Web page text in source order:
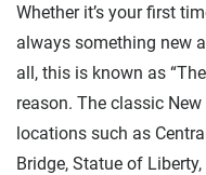
Whether it’s your first
always something new
all, this is known as
reason. The classic
locations such as
Bridge, Statue of